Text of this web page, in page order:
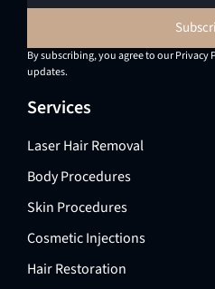
By subscribing, you agree to our Privacy
updates.
Services
Laser Hair Removal
Body Procedures
Skin Procedures
Cosmetic Injections
Hair Restoration